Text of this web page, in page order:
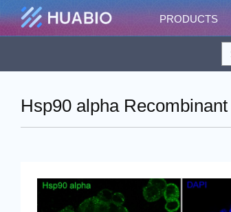
PRODUCTS
Hsp90 alpha